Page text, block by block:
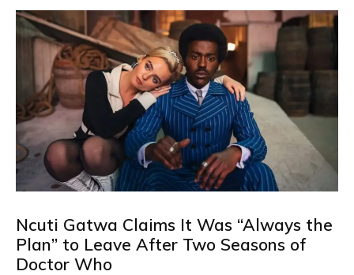
Ncuti Gatwa Claims It Was “Always the
Plan” to Leave After Two Seasons of
Doctor Who